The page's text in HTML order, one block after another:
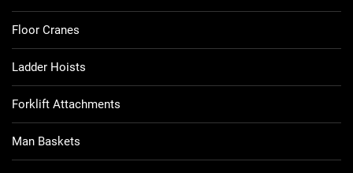
Floor Cranes
Ladder Hoists
Forklift Attachments
Man Baskets